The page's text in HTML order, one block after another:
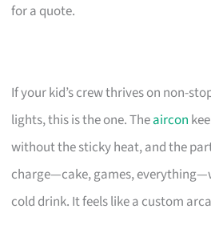
for a quote.
If your kid’s crew thrives on non-
lights, this is the one. Theaircon
without the sticky heat, and the
charge—cake, games,
cold drink. It feels like a custom